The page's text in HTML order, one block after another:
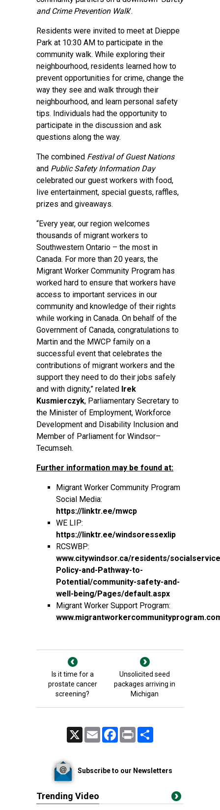
and Crime Prevention Walk’.
Residents were invited to meet at Dieppe
Park at 10:30 AM to participate in the
community walk. While exploring their
neighbourhood, residents learned how to
prevent opportunities for crime, change the
way they see and walk through their
neighbourhood, and learn personal safety
tips. Individuals had the opportunity to
participate in the discussion and ask
questions along the way.
The combined Festival of Guest Nations
and Public Safety Information Day
celebrated our guest workers with food,
live entertainment, special guests, raffles,
prizes and giveaways.
“Every year, our region welcomes
thousands of migrant workers to
Southwestern Ontario – the most in
Canada. For more than 20 years, the
Migrant Worker Community Program has
worked hard to ensure that workers have
access to important services in our
community and knowledge of their rights
while working in Canada. On behalf of the
Government of Canada, congratulations to
Martin and the MWCP family on a
successful event that celebrates the
contributions of migrant workers and the
support they need to do their jobs safely
and with dignity,” related Irek
Kusmierczyk, Parliamentary Secretary to
the Minister of Employment, Workforce
Development and Disability Inclusion and
Member of Parliament for Windsor–
Tecumseh.
Further information may be found at:
Migrant Worker Community Program
Social Media:
https://linktr.ee/mwcp
WE LIP:
https://linktr.ee/windsoressexlip
RCSWBP:
www.citywindsor.ca/residents/
Policy-and-Pathway-to-
Potential/community-safety-and-
well-being/Pages/default.aspx
Migrant Worker Support Program:
Is it time for a
prostate cancer
screening?
Unsolicited seed
packages arriving in
Michigan
Email FacebookPrint
Subscribe to our Newsletters
Trending Video